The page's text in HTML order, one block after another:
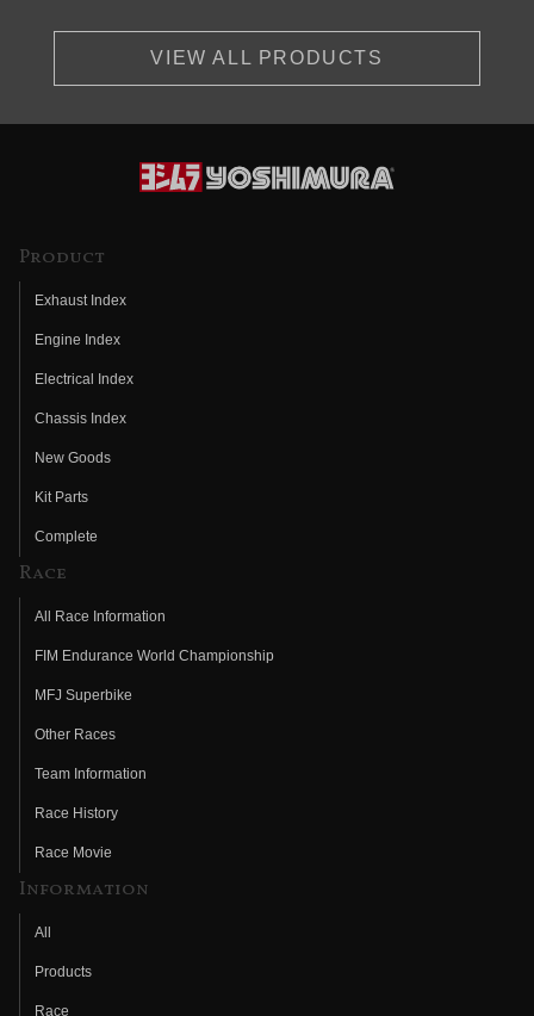
VIEW ALL PRODUCTS
Product
Exhaust Index
Engine Index
Electrical Index
Chassis Index
New Goods
Kit Parts
Complete
Race
All Race Information
FIM Endurance World Championship
MFJ Superbike
Other Races
Team Information
Race History
Race Movie
Information
All
Products
Race